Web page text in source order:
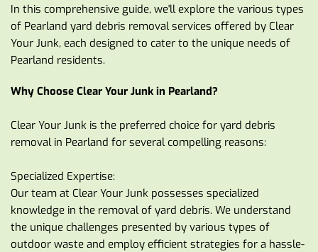
In this comprehensive guide, we'll explore the various types
of Pearland yard debris removal services offered by Clear
Your Junk, each designed to cater to the unique needs of
Pearland residents.
Why Choose Clear Your Junk in Pearland?
Clear Your Junk is the preferred choice for yard debris
removal in Pearland for several compelling reasons:
Specialized Expertise:
Our team at Clear Your Junk possesses specialized
knowledge in the removal of yard debris. We understand
the unique challenges presented by various types of
outdoor waste and employ efficient strategies for a hassle-